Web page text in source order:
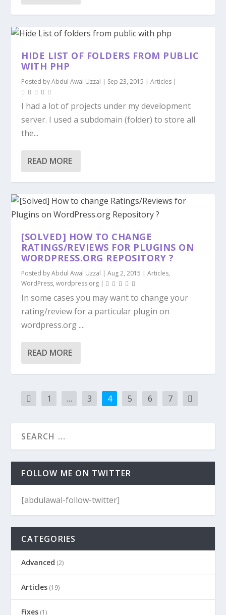
HIDE LIST OF FOLDERS FROM PUBLIC
WITH PHP
Posted byAbdul Awal Uzzal | Sep 23, 2015 |Articles |
I had a lot of projects under my development
server. I used a subdomain (folder) to store all
the...
READ MORE
[SOLVED] HOW TO CHANGE
RATINGS/REVIEWS FOR PLUGINS ON
WORDPRESS.ORG REPOSITORY ?
Posted byAbdul Awal Uzzal |Aug 2, 2015 |Articles,
WordPress,wordpress.org |
In some cases you may want to change your
rating/review for a particular plugin on
wordpress.org ....
READ MORE
1 … 3 4 5 6 7
FOLLOW ME ON TWITTER
[abdulawal-follow-twitter]
CATEGORIES
Advanced (2)
Articles (19)
Fixes (1)